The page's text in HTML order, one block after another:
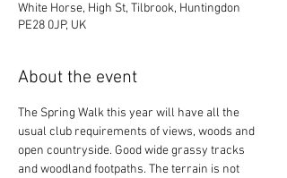
White Horse, High St, Tilbrook, Huntingdon
PE28 0JP, UK
About the event
The Spring Walk this year will have all the
usual club requirements of views, woods and
open countryside. Good wide grassy tracks
and woodland footpaths. The terrain is not